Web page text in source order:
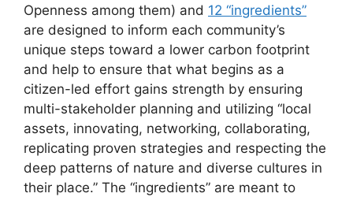
Openness among them) and 12 “ingredients”
are designed to inform each community’s
unique steps toward a lower carbon footprint
and help to ensure that what begins as a
citizen-led effort gains strength by ensuring
multi-stakeholder planning and utilizing “local
assets, innovating, networking, collaborating,
replicating proven strategies and respecting the
deep patterns of nature and diverse cultures in
their place.” The “ingredients” are meant to